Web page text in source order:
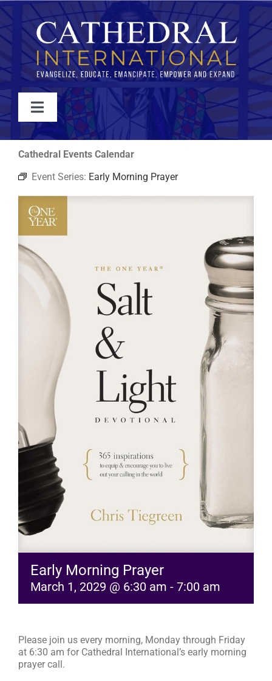
Skip
to
content
Toggle
Navigation
WATCH
ABOUT
JOIN
EVENTS
RESOURCES
Cathedral Events Calendar
Event Series: Early Morning Prayer
Early Morning Prayer
March 1, 2029 @ 6:30 am - 7:00 am
Please join us every morning, Monday through Friday
at 6:30 am for Cathedral International’s early morning
prayer call.